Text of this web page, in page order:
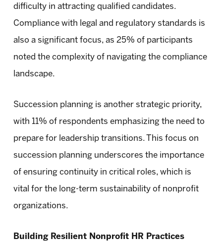
difficulty in attracting qualified candidates.
Compliance with legal and regulatory standards is
also a significant focus, as 25% of participants
noted the complexity of navigating the compliance
landscape.
Succession planning is another strategic priority,
with 11% of respondents emphasizing the need to
prepare for leadership transitions. This focus on
succession planning underscores the importance
of ensuring continuity in critical roles, which is
vital for the long-term sustainability of nonprofit
organizations.
Building Resilient Nonprofit HR Practices